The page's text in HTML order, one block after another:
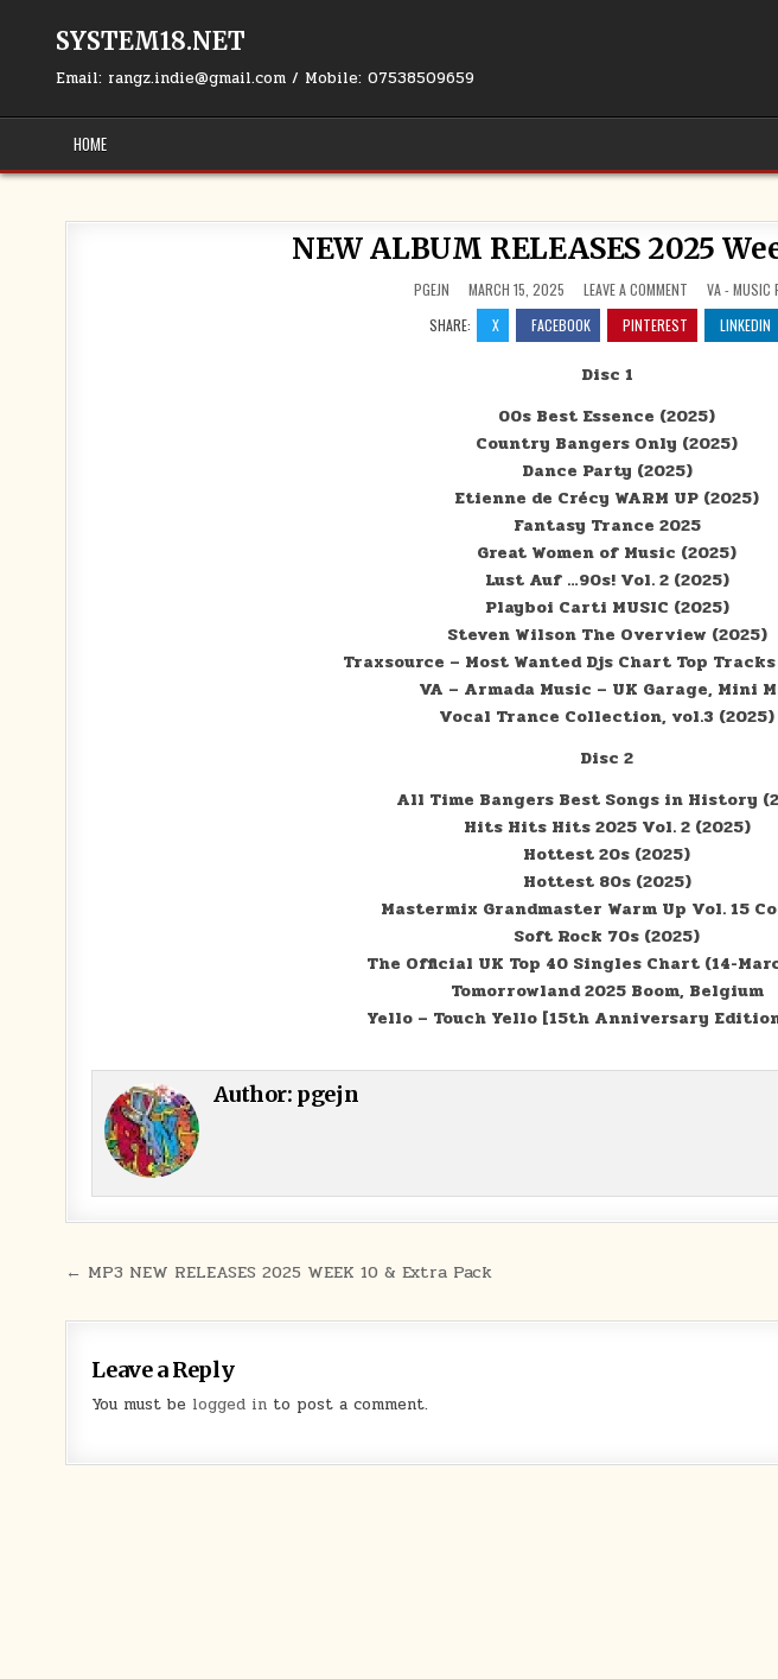
SYSTEM18.NET
Email: rangz.indie@gmail.com / Mobile: 07538509659
HOME
NEW ALBUM RELEASES 2025
PGEJN MARCH 15, 2025 LEAVE A COMMENTON NEW ALBUM
POSTED IN
VA - MUSIC
SHARE:
X FACEBOOK PINTEREST LINKEDIN
Disc 1
00s Best Essence (2025)
Country Bangers Only (2025)
Dance Party (2025)
Etienne de Crécy WARM UP (2025)
Fantasy Trance 2025
Great Women of Music (2025)
Lust Auf …90s! Vol. 2 (2025)
Playboi Carti MUSIC (2025)
Steven Wilson The Overview (2025)
Traxsource – Most Wanted Djs Chart Top Tracks
VA – Armada Music – UK Garage, Mini
Vocal Trance Collection, vol.3 (2025)
Disc 2
All Time Bangers Best Songs in History
Hits Hits Hits 2025 Vol. 2 (2025)
Hottest 20s (2025)
Hottest 80s (2025)
Mastermix Grandmaster Warm Up Vol. 15
Soft Rock 70s (2025)
The Official UK Top 40 Singles Chart (14-
Tomorrowland 2025 Boom, Belgium
Yello – Touch Yello [15th Anniversary
Author: pgejn
Post navigation
← MP3 NEW RELEASES 2025 WEEK 10 & Extra Pack
Leave a Reply
You must be logged in to post a comment.